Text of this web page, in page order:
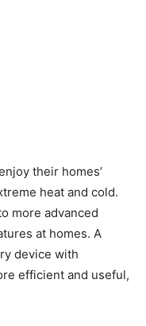
their homes’
heat and cold.
more advanced
at homes. A
device with
efficient and useful,